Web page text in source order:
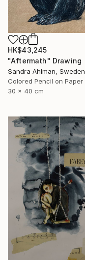
HK$43,245
"Aftermath" Drawing
Sandra Ahlman, Sweden
Colored Pencil on Paper
30 x 40 cm